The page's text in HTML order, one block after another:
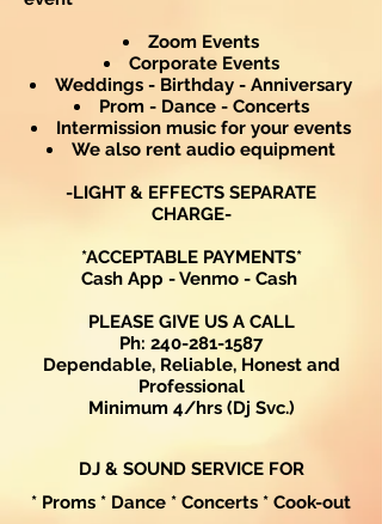
Zoom Events
Corporate Events
Weddings - Birthday - Anniversary
Prom - Dance - Concerts
Intermission music for your events
We also rent audio equipment
-LIGHT & EFFECTS SEPARATE
CHARGE-
*ACCEPTABLE PAYMENTS*
Cash App - Venmo - Cash
PLEASE GIVE US A CALL
Ph: 240-281-1587
Dependable, Reliable, Honest and
Professional
Minimum 4/hrs (Dj Svc.)
DJ & SOUND SERVICE FOR
* Proms * Dance * Concerts * Cook-out